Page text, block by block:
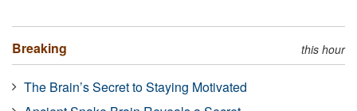
Breaking this hour
The Brain’s Secret to Staying Motivated